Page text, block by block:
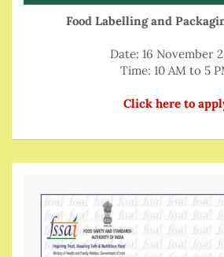
Food Labelling and
Date: 16 November
Time: 10 AM to 5
Click here to